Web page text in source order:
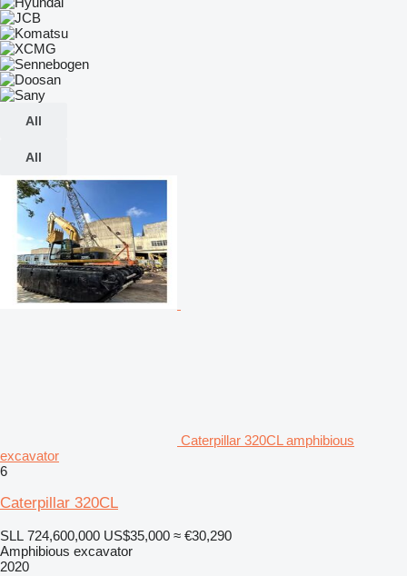
All
All
Caterpillar 320CL amphibious
excavator
6
Caterpillar 320CL
SLL 724,600,000 US$35,000 ≈ €30,290
Amphibious excavator
2020